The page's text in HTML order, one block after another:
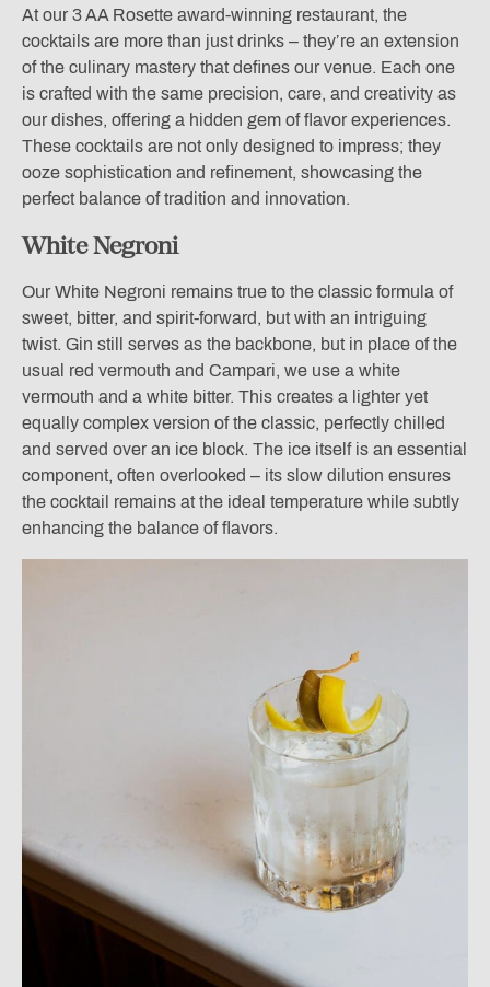
At our 3 AA Rosette award-winning restaurant, the
cocktails are more than just drinks – they’re an extension
of the culinary mastery that defines our venue. Each one
is crafted with the same precision, care, and creativity as
our dishes, offering a hidden gem of flavor experiences.
These cocktails are not only designed to impress; they
ooze sophistication and refinement, showcasing the
perfect balance of tradition and innovation.
White Negroni
Our White Negroni remains true to the classic formula of
sweet, bitter, and spirit-forward, but with an intriguing
twist. Gin still serves as the backbone, but in place of the
usual red vermouth and Campari, we use a white
vermouth and a white bitter. This creates a lighter yet
equally complex version of the classic, perfectly chilled
and served over an ice block. The ice itself is an essential
component, often overlooked – its slow dilution ensures
the cocktail remains at the ideal temperature while subtly
enhancing the balance of flavors.